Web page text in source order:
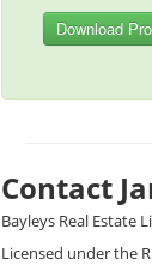
Download
Contact
Bayleys Real Estate
Licensed under the